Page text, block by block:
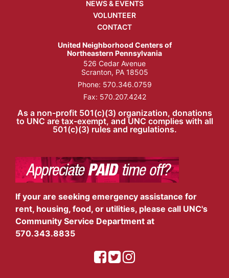
NEWS & EVENTS
VOLUNTEER
CONTACT
United Neighborhood Centers of
Northeastern Pennsylvania
526 Cedar Avenue
Scranton, PA 18505
Phone: 570.346.0759
Fax: 570.207.4242
As a non-profit 501(c)(3) organization, donations
to UNC are tax-exempt, and UNC complies with all
501(c)(3) rules and regulations.
If your are seeking emergency assistance for
rent, housing, food, or utilities, please call UNC's
Community Service Department at
570.343.8835